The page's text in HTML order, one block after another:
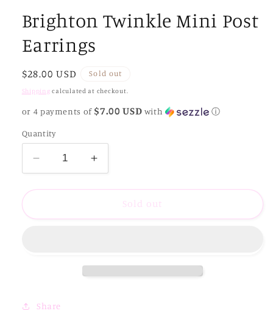
Brighton Twinkle Mini Post
Earrings
Regular
price
$28.00 USD Sold out
Shipping calculated at checkout.
or 4 payments of $7.00 USD with ⓘ
Quantity
Decrease
quantity
for
Twinkle
Increase
quantity
for
Brighton
Twinkle
Sold out
Share